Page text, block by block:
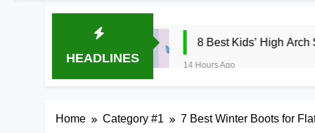
HEADLINES
8 Best Kids’ High Arch Support
14 Hours Ago
Home Category #1 7 Best Winter Boots for